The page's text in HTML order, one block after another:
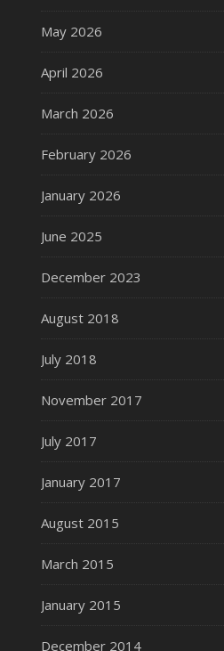
May 2026
April 2026
March 2026
February 2026
January 2026
June 2025
December 2023
August 2018
July 2018
November 2017
July 2017
January 2017
August 2015
March 2015
January 2015
December 2014